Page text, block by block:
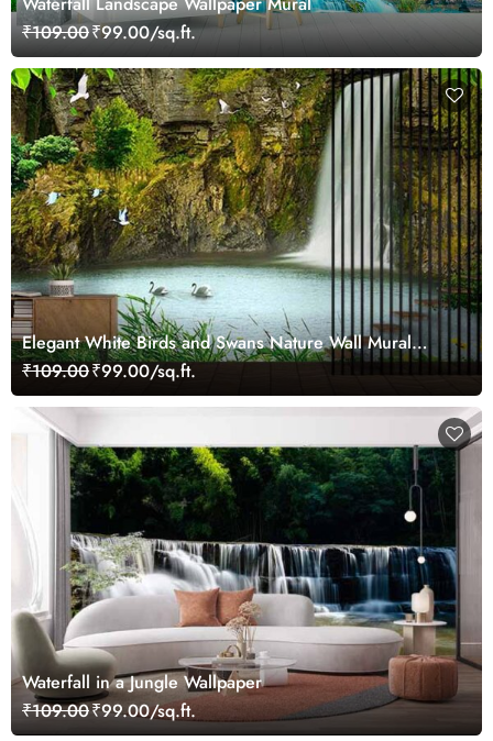
₹109.00₹99.00/sq.ft.
Elegant White Birds and Swans Nature Wall Mural
Wallpaper
₹109.00₹99.00/sq.ft.
Waterfall in a Jungle Wallpaper
₹109.00₹99.00/sq.ft.